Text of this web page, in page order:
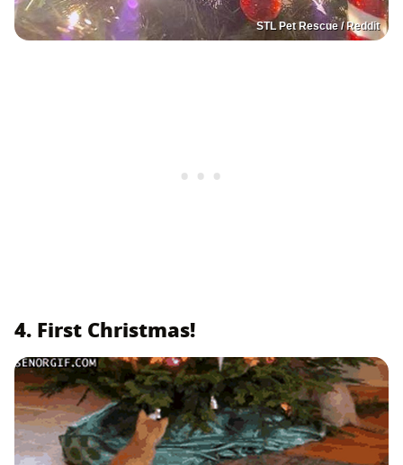
STL Pet Rescue / Reddit
4. First Christmas!